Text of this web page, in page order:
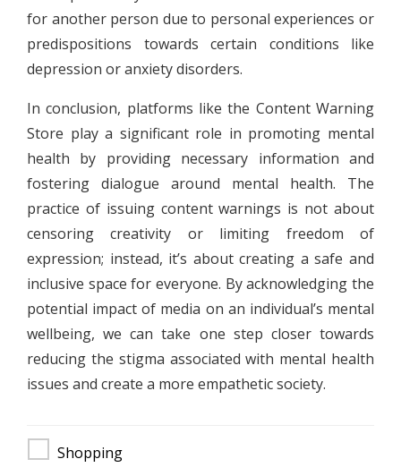
for another person due to personal experiences or
predispositions towards certain conditions like
depression or anxiety disorders.
In conclusion, platforms like the Content Warning
Store play a significant role in promoting mental
health by providing necessary information and
fostering dialogue around mental health. The
practice of issuing content warnings is not about
censoring creativity or limiting freedom of
expression; instead, it’s about creating a safe and
inclusive space for everyone. By acknowledging the
potential impact of media on an individual’s mental
wellbeing, we can take one step closer towards
reducing the stigma associated with mental health
issues and create a more empathetic society.
Shopping